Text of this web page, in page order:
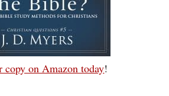
copy on Amazon today!